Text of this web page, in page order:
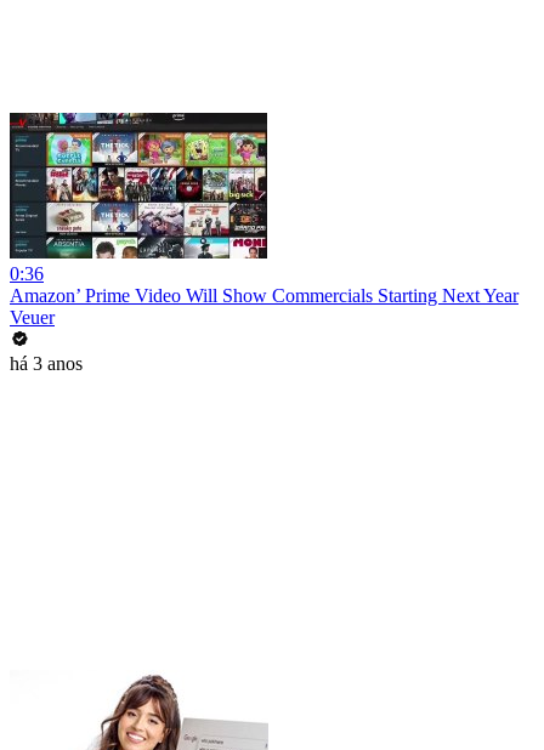
0:36
Amazon’ Prime Video Will Show Commercials Starting Next Year
Veuer
há 3 anos